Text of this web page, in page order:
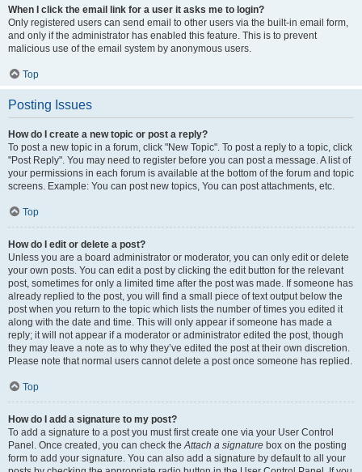
When I click the email link for a user it asks me to login?
Only registered users can send email to other users via the built-in email form,
and only if the administrator has enabled this feature. This is to prevent
malicious use of the email system by anonymous users.
Top
Posting Issues
How do I create a new topic or post a reply?
To post a new topic in a forum, click "New Topic". To post a reply to a topic, click
"Post Reply". You may need to register before you can post a message. A list of
your permissions in each forum is available at the bottom of the forum and topic
screens. Example: You can post new topics, You can post attachments, etc.
Top
How do I edit or delete a post?
Unless you are a board administrator or moderator, you can only edit or delete
your own posts. You can edit a post by clicking the edit button for the relevant
post, sometimes for only a limited time after the post was made. If someone has
already replied to the post, you will find a small piece of text output below the
post when you return to the topic which lists the number of times you edited it
along with the date and time. This will only appear if someone has made a
reply; it will not appear if a moderator or administrator edited the post, though
they may leave a note as to why they’ve edited the post at their own discretion.
Please note that normal users cannot delete a post once someone has replied.
Top
How do I add a signature to my post?
To add a signature to a post you must first create one via your User Control
Panel. Once created, you can check theAttach a signature box on the posting
form to add your signature. You can also add a signature by default to all your